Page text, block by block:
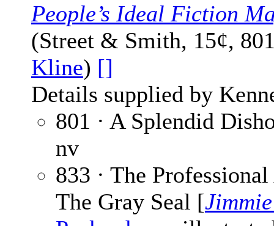
People’s Ideal Fiction
(Street & Smith, 15¢,
Kline) []
Details supplied by
801 · A Splendid
nv
833 · The
The Gray Seal [